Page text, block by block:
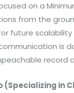
on a
from the
future
is
record
(Specializing in